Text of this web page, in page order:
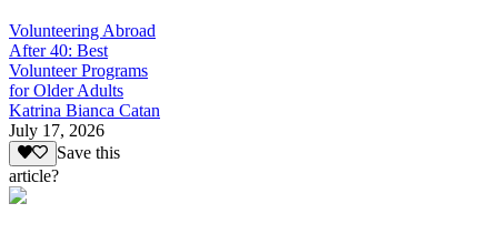
Volunteering Abroad
After 40: Best
Volunteer Programs
for Older Adults
Katrina Bianca Catan
July 17, 2026
Save this
article?